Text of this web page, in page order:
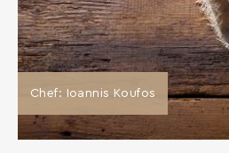
Chef: Ioannis Koufos